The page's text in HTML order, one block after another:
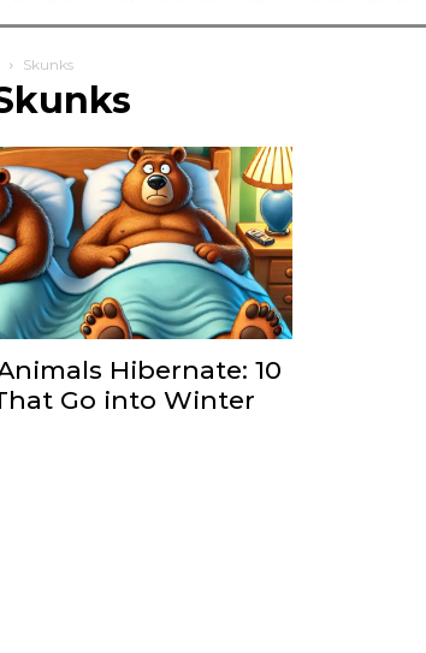
Skunks
Hibernate: 10
Go into Winter